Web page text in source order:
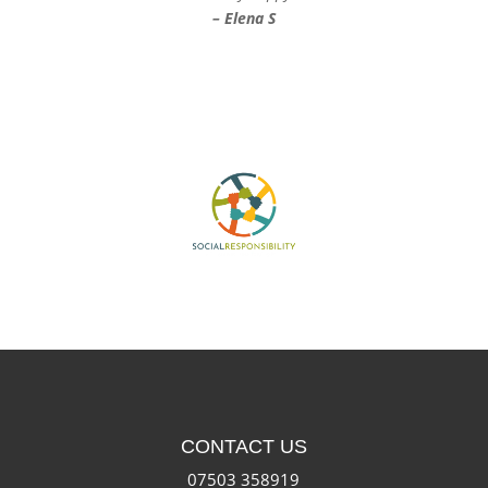
– Elena S
CONTACT US
07503 358919